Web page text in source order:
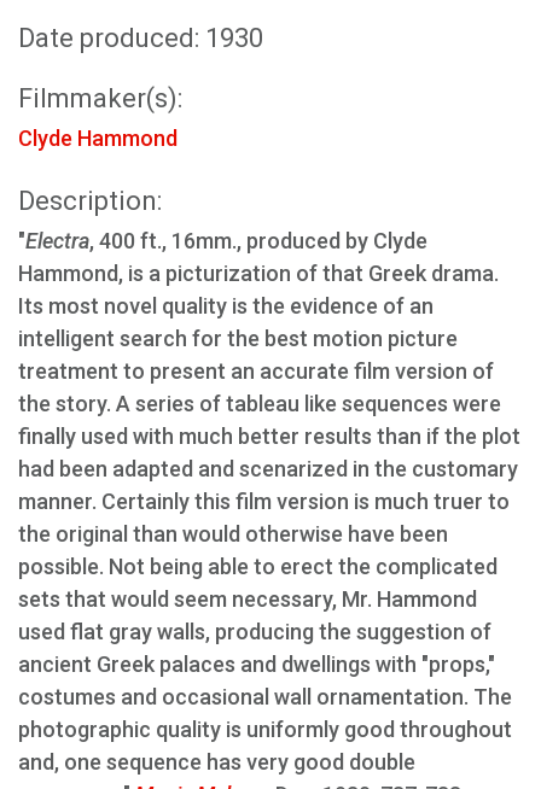
Date produced: 1930
Filmmaker(s):
Clyde Hammond
Description:
"Electra, 400 ft., 16mm., produced by Clyde
Hammond, is a picturization of that Greek drama.
Its most novel quality is the evidence of an
intelligent search for the best motion picture
treatment to present an accurate film version of
the story. A series of tableau like sequences were
finally used with much better results than if the plot
had been adapted and scenarized in the customary
manner. Certainly this film version is much truer to
the original than would otherwise have been
possible. Not being able to erect the complicated
sets that would seem necessary, Mr. Hammond
used flat gray walls, producing the suggestion of
ancient Greek palaces and dwellings with "props,"
costumes and occasional wall ornamentation. The
photographic quality is uniformly good throughout
and, one sequence has very good double